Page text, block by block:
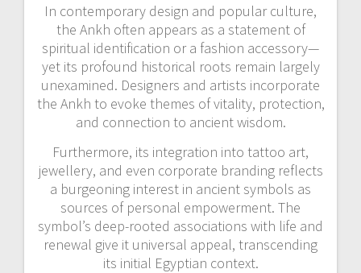
In contemporary design and popular culture,
the Ankh often appears as a statement of
spiritual identification or a fashion accessory—
yet its profound historical roots remain largely
unexamined. Designers and artists incorporate
the Ankh to evoke themes of vitality, protection,
and connection to ancient wisdom.
Furthermore, its integration into tattoo art,
jewellery, and even corporate branding reflects
a burgeoning interest in ancient symbols as
sources of personal empowerment. The
symbol’s deep-rooted associations with life and
renewal give it universal appeal, transcending
its initial Egyptian context.